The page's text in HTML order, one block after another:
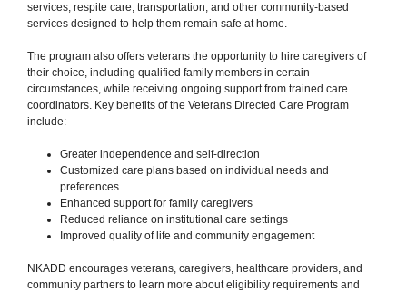
services, respite care, transportation, and other community-based
services designed to help them remain safe at home.
The program also offers veterans the opportunity to hire caregivers of
their choice, including qualified family members in certain
circumstances, while receiving ongoing support from trained care
coordinators. Key benefits of the Veterans Directed Care Program
include:
Greater independence and self-direction
Customized care plans based on individual needs and
preferences
Enhanced support for family caregivers
Reduced reliance on institutional care settings
Improved quality of life and community engagement
NKADD encourages veterans, caregivers, healthcare providers, and
community partners to learn more about eligibility requirements and